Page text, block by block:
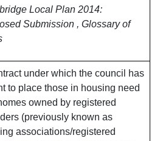
Local Plan 2014:
Submission , Glossary of
under which the council has
to place those in housing need
owned by registered
(previously known as
associations/registered